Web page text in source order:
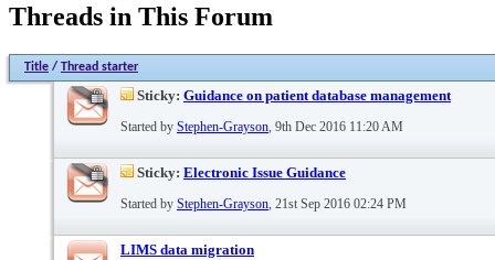
Threads in This Forum
Title / Thread starter
Sticky: Guidance on patient database management
Started by Stephen-Grayson, 9th Dec 2016 11:20 AM
Sticky: Electronic Issue Guidance
Started by Stephen-Grayson, 21st Sep 2016 02:24 PM
LIMS data migration